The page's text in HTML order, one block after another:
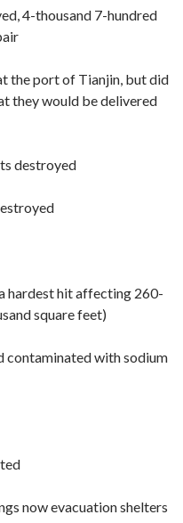
4-thousand 7-hundred
the port of Tianjin, but did
they would be delivered
destroyed
hardest hit affecting 260-
square feet)
contaminated with sodium
now evacuation shelters